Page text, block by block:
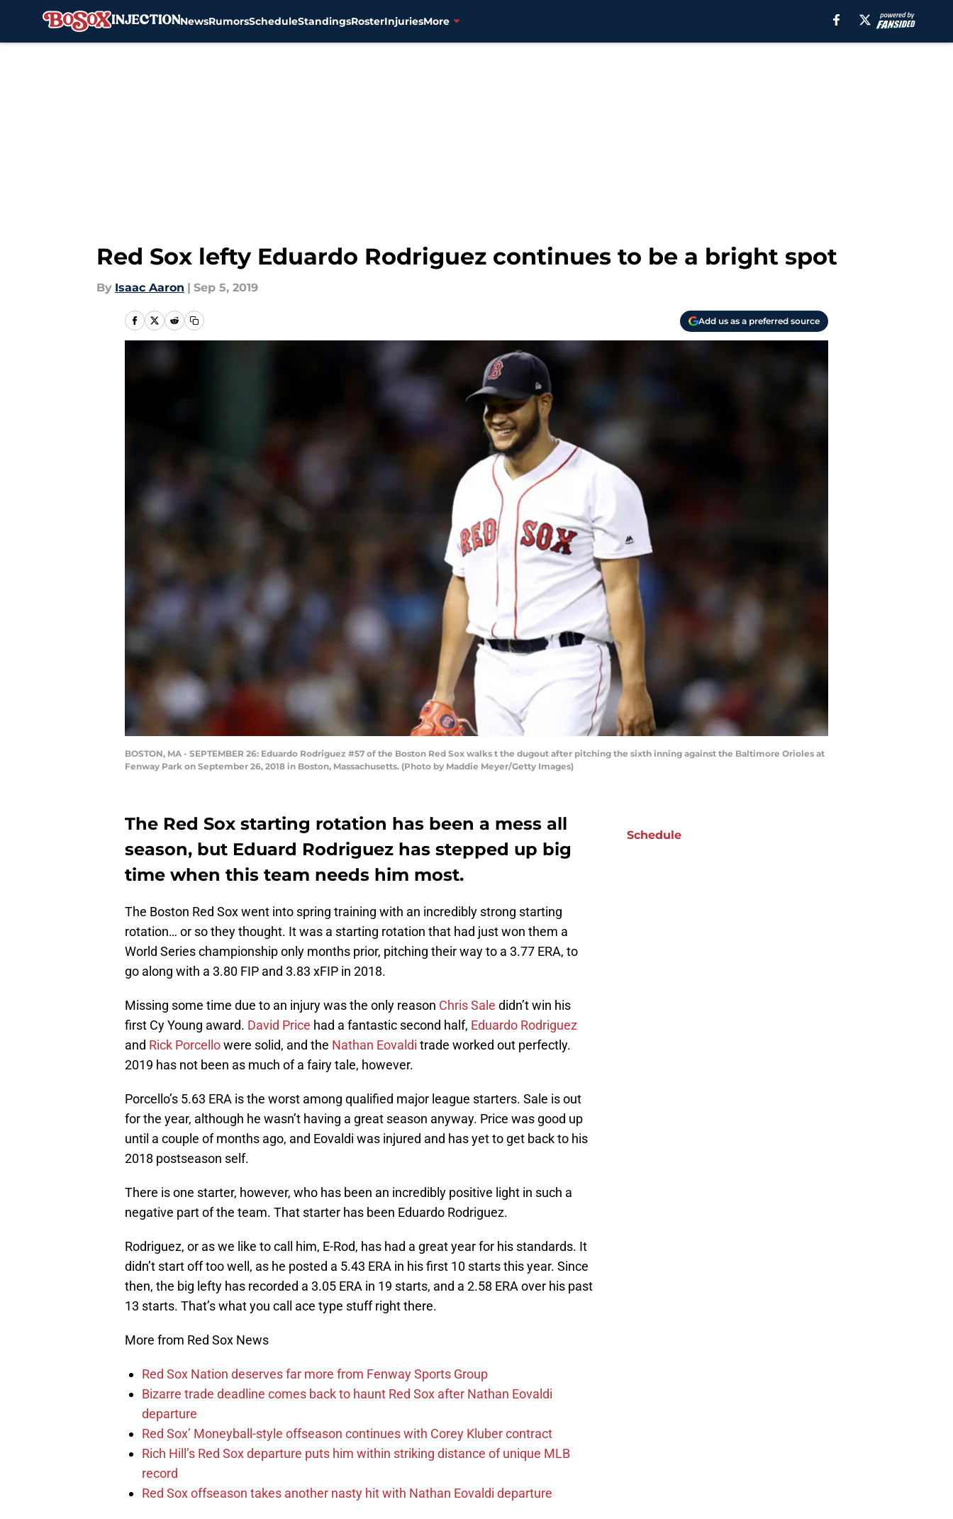
NewsRumorsScheduleStandingsRosterInjuriesMore
Red Sox lefty Eduardo Rodriguez continues to be a bright spot
By Isaac Aaron | Sep 5, 2019
Add us as a preferred source
BOSTON, MA - SEPTEMBER 26: Eduardo Rodriguez #57 of the Boston Red Sox walks t the dugout after pitching the sixth inning against the Baltimore Orioles at
Fenway Park on September 26, 2018 in Boston, Massachusetts. (Photo by Maddie Meyer/Getty Images)
The Red Sox starting rotation has been a mess all
season, but Eduard Rodriguez has stepped up big
time when this team needs him most.
The Boston Red Sox went into spring training with an incredibly strong starting
rotation… or so they thought. It was a starting rotation that had just won them a
World Series championship only months prior, pitching their way to a 3.77 ERA, to
go along with a 3.80 FIP and 3.83 xFIP in 2018.
Missing some time due to an injury was the only reason Chris Sale didn’t win his
first Cy Young award. David Price had a fantastic second half, Eduardo Rodriguez
and Rick Porcellowere solid, and the Nathan Eovaldi trade worked out perfectly.
2019 has not been as much of a fairy tale, however.
Porcello’s 5.63 ERA is the worst among qualified major league starters. Sale is out
for the year, although he wasn’t having a great season anyway. Price was good up
until a couple of months ago, and Eovaldi was injured and has yet to get back to his
2018 postseason self.
There is one starter, however, who has been an incredibly positive light in such a
negative part of the team. That starter has been Eduardo Rodriguez.
Rodriguez, or as we like to call him, E-Rod, has had a great year for his standards. It
didn’t start off too well, as he posted a 5.43 ERA in his first 10 starts this year. Since
then, the big lefty has recorded a 3.05 ERA in 19 starts, and a 2.58 ERA over his past
13 starts. That’s what you call ace type stuff right there.
More from Red Sox News
Red Sox Nation deserves far more from Fenway Sports Group
Bizarre trade deadline comes back to haunt Red Sox after Nathan Eovaldi
departure
Red Sox’ Moneyball-style offseason continues with Corey Kluber contract
Rich Hill’s Red Sox departure puts him within striking distance of unique MLB
record
Red Sox offseason takes another nasty hit with Nathan Eovaldi departure
Schedule